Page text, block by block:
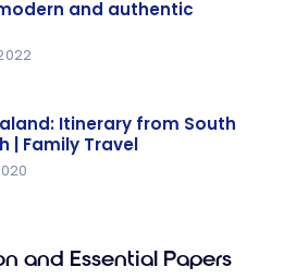
and authentic
Itinerary from South
| Family Travel
and Essential Papers